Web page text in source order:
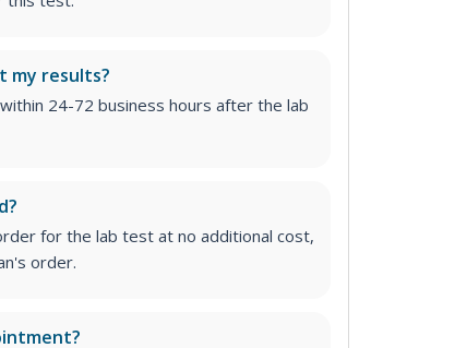
my results?
24-72 business hours after the lab
for the lab test at no additional cost,
order.